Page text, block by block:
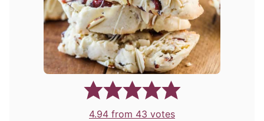
4.94 from 43 votes